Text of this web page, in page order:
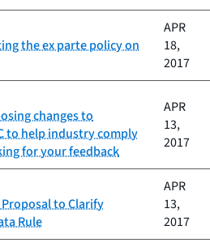
the ex parte policy on
APR
18,
2017
changes to
to help industry comply
for your feedback
APR
13,
2017
Proposal to Clarify
Rule
APR
13,
2017